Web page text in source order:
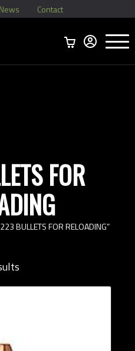
News Contact
Menu
FOR
BULLETS FOR RELOADING”